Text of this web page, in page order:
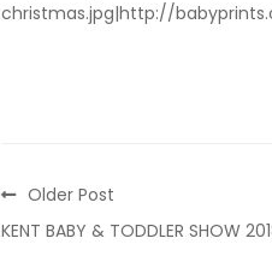
christmas.jpg|http://
Older Post
KENT BABY & TODDLER SHOW